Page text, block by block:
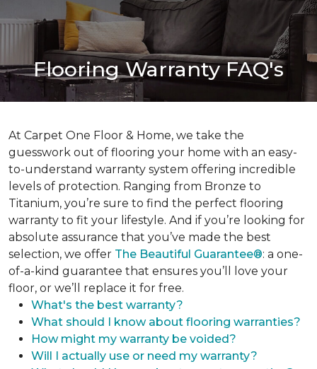
Flooring Warranty FAQ's
At Carpet One Floor & Home, we take the
guesswork out of flooring your home with an easy-
to-understand warranty system offering incredible
levels of protection. Ranging from Bronze to
Titanium, you’re sure to find the perfect flooring
warranty to fit your lifestyle. And if you’re looking for
absolute assurance that you’ve made the best
selection, we offer The Beautiful Guarantee®: a one-
of-a-kind guarantee that ensures you’ll love your
floor, or we’ll replace it for free.
What's the best warranty?
What should I know about flooring warranties?
How might my warranty be voided?
Will I actually use or need my warranty?